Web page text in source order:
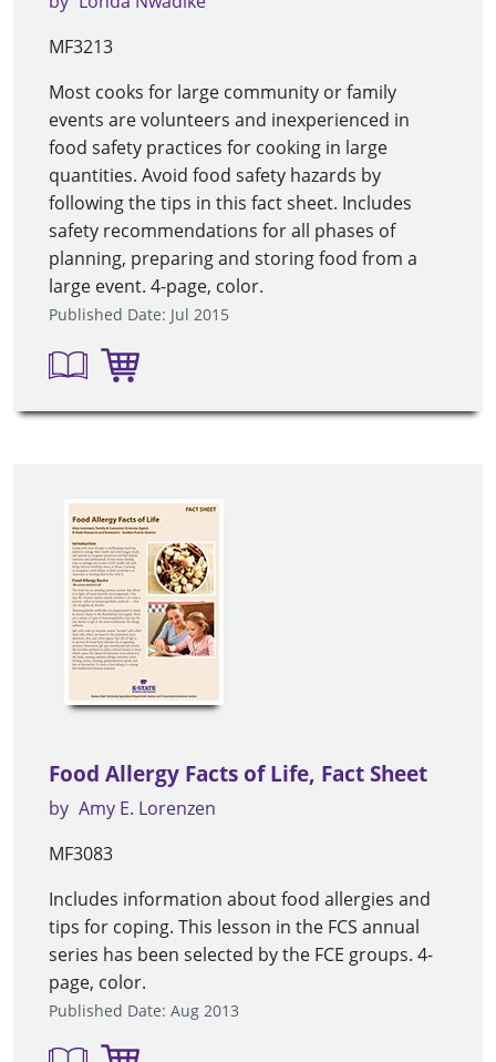
MF3213
Most cooks for large community or family
events are volunteers and inexperienced in
food safety practices for cooking in large
quantities. Avoid food safety hazards by
following the tips in this fact sheet. Includes
safety recommendations for all phases of
planning, preparing and storing food from a
large event. 4-page, color.
Published Date: Jul 2015
Food Allergy Facts of Life, Fact Sheet
by Amy E. Lorenzen
MF3083
Includes information about food allergies and
tips for coping. This lesson in the FCS annual
series has been selected by the FCE groups. 4-
page, color.
Published Date: Aug 2013